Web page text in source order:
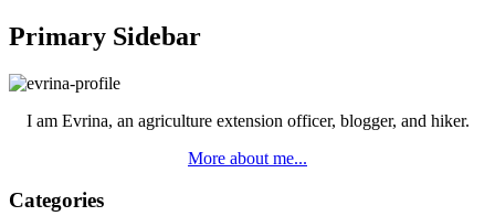
Primary Sidebar
I am Evrina, an agriculture extension officer, blogger, and hiker.
More about me...
Categories